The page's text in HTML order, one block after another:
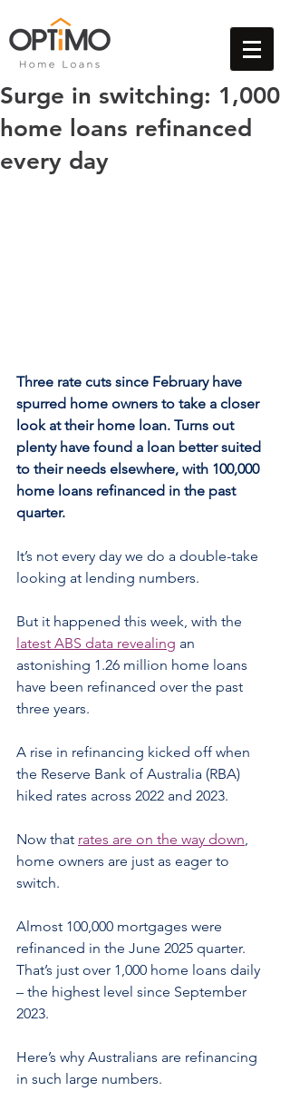
Surge in switching: 1,000
home loans refinanced
every day
Three rate cuts since February have
spurred home owners to take a closer
look at their home loan. Turns out
plenty have found a loan better suited
to their needs elsewhere, with 100,000
home loans refinanced in the past
quarter.
It’s not every day we do a double-take
looking at lending numbers.
But it happened this week, with the
latest ABS data revealing an
astonishing 1.26 million home loans
have been refinanced over the past
three years.
A rise in refinancing kicked off when
the Reserve Bank of Australia (RBA)
hiked rates across 2022 and 2023.
Now that rates are on the way down,
home owners are just as eager to
switch.
Almost 100,000 mortgages were
refinanced in the June 2025 quarter.
That’s just over 1,000 home loans daily
– the highest level since September
2023.
Here’s why Australians are refinancing
in such large numbers.